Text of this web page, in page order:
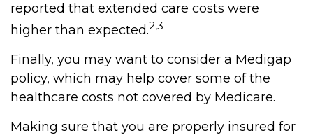
reported that extended care costs were
higher than expected.2,3
Finally, you may want to consider a Medigap
policy, which may help cover some of the
healthcare costs not covered by Medicare.
Making sure that you are properly insured for